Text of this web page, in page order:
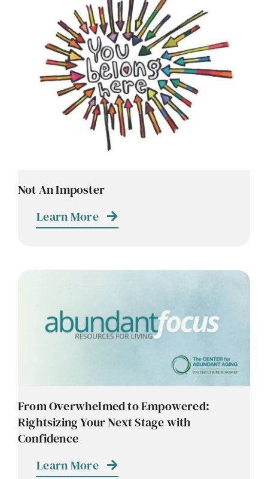
Careers
Not An Imposter
Learn More
From Overwhelmed to Empowered:
Rightsizing Your Next Stage with
Confidence
Learn More